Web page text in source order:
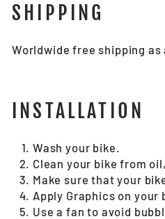
SHIPPING
Worldwide free shipping as
INSTALLATION
Wash your bike.
Clean your bike from
Make sure that your
Apply Graphics on your
Use a fan to avoid